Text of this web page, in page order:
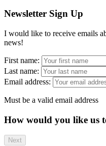
Newsletter Sign Up
I would like to receive emails
news!
First name:
Last name:
Email address:
Must be a valid email address
How would you like us